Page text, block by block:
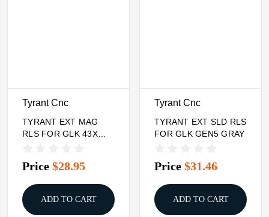
Tyrant Cnc
TYRANT EXT MAG
RLS FOR GLK 43X
Price $28.95
ADD TO CART
Tyrant Cnc
TYRANT EXT SLD RLS
FOR GLK GEN5 GRAY
Price $31.46
ADD TO CART